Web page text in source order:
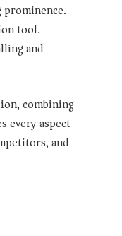
prominence.
tool.
and
, combining
every aspect
and